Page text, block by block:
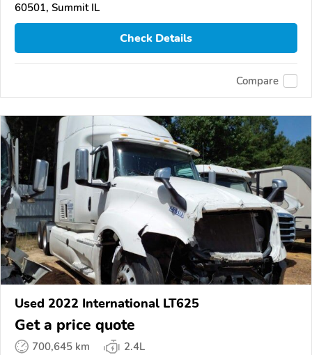
60501, Summit IL
Check Details
Compare
Used 2022 International LT625
Get a price quote
700,645 km
2.4L